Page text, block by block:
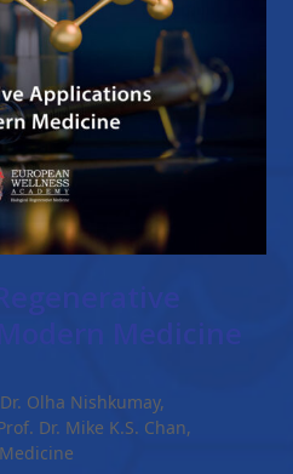
Medicine
Dr. Olha Nishkumay,
Dr. Mike K.S. Chan,